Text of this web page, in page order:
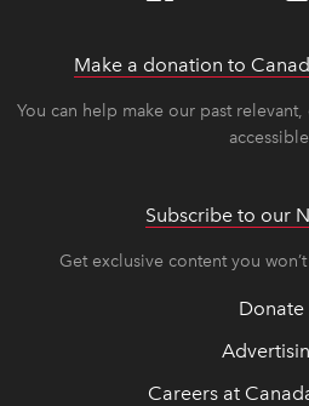
Make a donation to
You can help make our past
Subscribe to our
Get exclusive content you
Donate
Careers at